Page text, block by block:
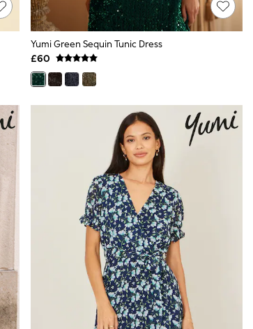
Yumi Green Sequin Tunic Dress
£60